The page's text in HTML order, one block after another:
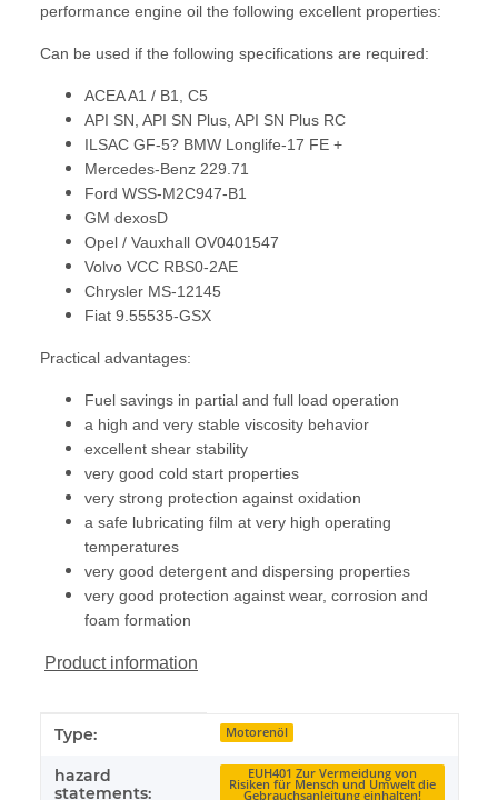
performance engine oil the following excellent properties:
Can be used if the following specifications are required:
ACEA A1 / B1, C5
API SN, API SN Plus, API SN Plus RC
ILSAC GF-5? BMW Longlife-17 FE +
Mercedes-Benz 229.71
Ford WSS-M2C947-B1
GM dexosD
Opel / Vauxhall OV0401547
Volvo VCC RBS0-2AE
Chrysler MS-12145
Fiat 9.55535-GSX
Practical advantages:
Fuel savings in partial and full load operation
a high and very stable viscosity behavior
excellent shear stability
very good cold start properties
very strong protection against oxidation
a safe lubricating film at very high operating
temperatures
very good detergent and dispersing properties
very good protection against wear, corrosion and
foam formation
Product information
Item information
Value
Type: Motorenöl
hazard
statements:
EUH401 Zur Vermeidung von
Risiken für Mensch und Umwelt die
Gebrauchsanleitung einhalten!